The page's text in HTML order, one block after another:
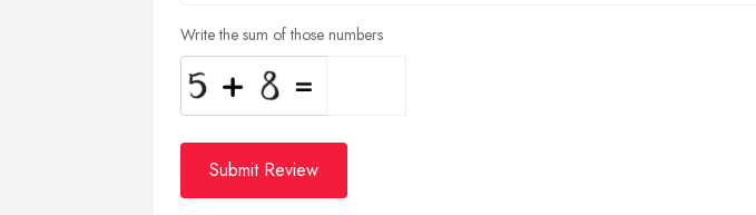
Write the sum of those numbers
Submit Review